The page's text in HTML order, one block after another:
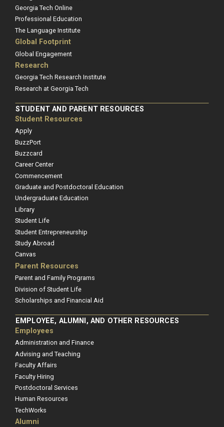
Georgia Tech Online
Professional Education
The Language Institute
Global Footprint
Global Engagement
Research
Georgia Tech Research Institute
Research at Georgia Tech
STUDENT AND PARENT RESOURCES
Student Resources
Apply
BuzzPort
Buzzcard
Career Center
Commencement
Graduate and Postdoctoral Education
Undergraduate Education
Library
Student Life
Student Entrepreneurship
Study Abroad
Canvas
Parent Resources
Parent and Family Programs
Division of Student Life
Scholarships and Financial Aid
EMPLOYEE, ALUMNI, AND OTHER RESOURCES
Employees
Administration and Finance
Advising and Teaching
Faculty Affairs
Faculty Hiring
Postdoctoral Services
Human Resources
TechWorks
Alumni